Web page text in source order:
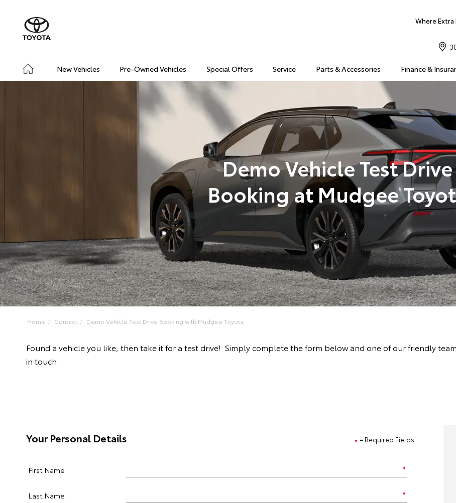
Where
New Vehicles Pre-Owned Vehicles Special Offers Service Parts & Accessories Finance &
Demo Vehicle Test Drive
Booking at Mudgee
Home Contact Demo Vehicle Test Drive Booking with Mudgee Toyota
Found a vehicle you like, then take it for a test drive! Simply complete the form below and one of our friendly
in touch.
= Required Fields
Your Personal Details
First Name
Last Name